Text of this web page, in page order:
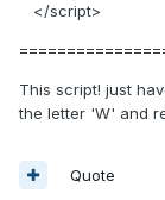
</script>
This script! just
the letter 'W' and
Quote